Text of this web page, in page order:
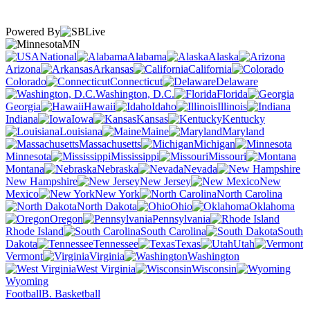
Powered By
MN
National
Alabama
Alaska
Arizona
Arkansas
California
Colorado
Connecticut
Delaware
Washington, D.C.
Florida
Georgia
Hawaii Idaho
Illinois
Indiana
Iowa Kansas
Kentucky
Louisiana
Maine
Maryland
Massachusetts
Michigan
Minnesota
Mississippi
Missouri
Montana
Nebraska
Nevada
New Hampshire
New Jersey
New
Mexico
New York
North Carolina
North Dakota
Ohio
Oklahoma
Oregon
Pennsylvania
Rhode Island
South Carolina
South
Dakota
Tennessee Texas
Utah
Vermont
Virginia
Washington
West Virginia
Wisconsin
Wyoming
FootballB. Basketball